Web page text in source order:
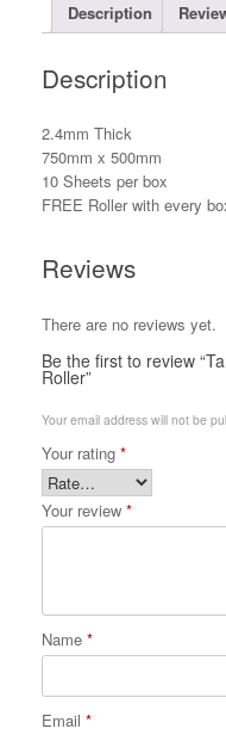
Description
Description
2.4mm Thick
750mm x 500mm
10 Sheets per box
FREE Roller with every
Reviews
There are no reviews yet.
Be the first to review
Roller”
Your email address will not be
Your rating *
Your review *
Name *
Email *